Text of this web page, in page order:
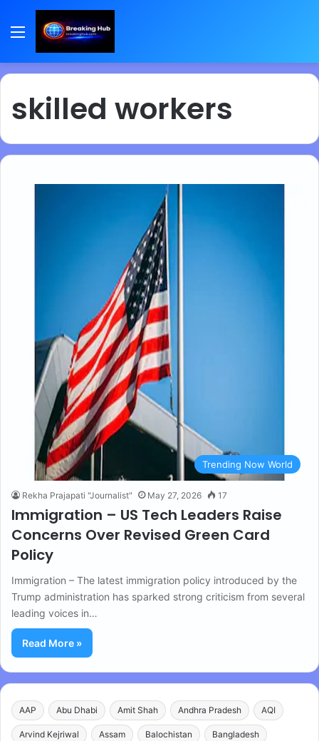
Menu
skilled workers
Trending Now World
Rekha Prajapati "Journalist" May 27, 2026 17
Immigration – US Tech Leaders Raise
Concerns Over Revised Green Card
Policy
Immigration – The latest immigration policy introduced by the
Trump administration has sparked strong criticism from several
leading voices in…
Read More »
AAP Abu Dhabi Amit Shah Andhra Pradesh AQI
Arvind Kejriwal Assam Balochistan Bangladesh